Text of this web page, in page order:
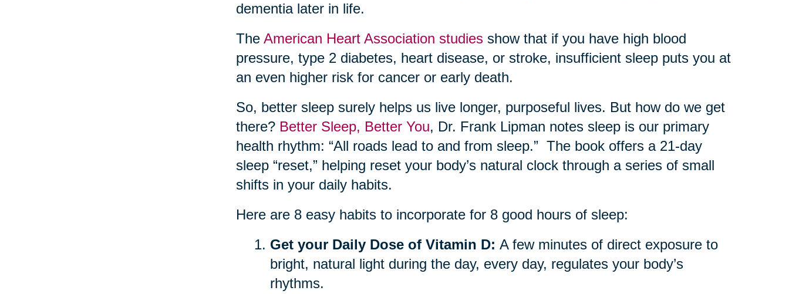
dementia later in life.
The American Heart Association studiesshow that if you have high blood
pressure, type 2 diabetes, heart disease, or stroke, insufficient sleep puts you at
an even higher risk for cancer or early death.
So, better sleep surely helps us live longer, purposeful lives. But how do we get
there? Better Sleep, Better You, Dr. Frank Lipman notes sleep is our primary
health rhythm: “All roads lead to and from sleep.” The book offers a 21-day
sleep “reset,” helping reset your body’s natural clock through a series of small
shifts in your daily habits.
Here are 8 easy habits to incorporate for 8 good hours of sleep:
Get your Daily Dose of Vitamin D: A few minutes of direct exposure to
bright, natural light during the day, every day, regulates your body’s
rhythms.